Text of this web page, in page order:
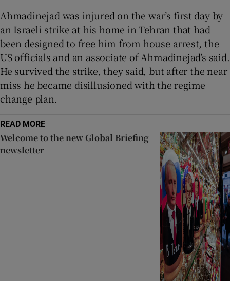
Ahmadinejad was injured on the war’s first day by
an Israeli strike at his home in Tehran that had
been designed to free him from house arrest, the
US officials and an associate of Ahmadinejad’s said.
He survived the strike, they said, but after the near
miss he became disillusioned with the regime
change plan.
READ MORE
Welcome to the new Global Briefing
newsletter